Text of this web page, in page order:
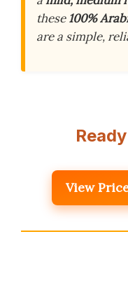
these100%
are a simple,
View